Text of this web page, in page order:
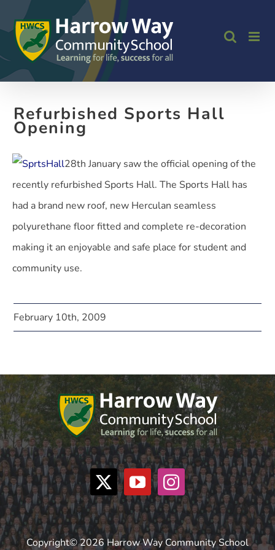
to
content
Refurbished Sports Hall
Opening
28th January saw the official opening of the
recently refurbished Sports Hall. The Sports Hall has
had a brand new roof, new Herculan seamless
polyurethane floor fitted and complete re-decoration
making it an enjoyable and safe place for student and
community use.
February 10th, 2009
Copyright© 2026 Harrow Way Community School